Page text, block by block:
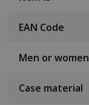
EAN Code
Men or women
Case material